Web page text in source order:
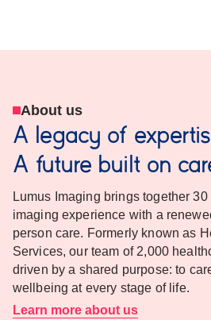
About us
A legacy of
A future built on
Lumus Imaging brings together
imaging experience with a
person care. Formerly known as
Services, our team of 2,000
driven by a shared purpose: to
wellbeing at every stage of life.
Learn more about us